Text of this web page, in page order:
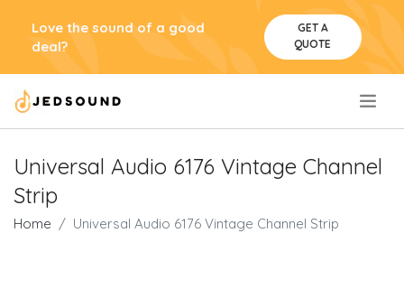
Love the sound of a good
deal?
GET A
QUOTE
Universal Audio 6176 Vintage Channel
Strip
Home Universal Audio 6176 Vintage Channel Strip